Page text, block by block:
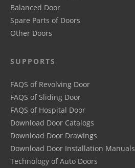
Balanced Door
Spare Parts of Doors
Other Doors
SUPPORTS
FAQS of Revolving Door
FAQS of Sliding Door
FAQS of Hospital Door
Download Door Catalogs
Download Door Drawings
Download Door Installation Manuals
Technology of Auto Doors